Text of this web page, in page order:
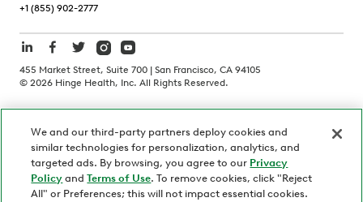
+1 (855) 902-2777
455 Market Street, Suite 700 | San Francisco, CA 94105
© 2026 Hinge Health, Inc. All Rights Reserved.
California Notice at Collection
Personnel and Candidate Privacy Policy
Non-Discrimination
Security
Code of Ethics
We and our third-party partners deploy cookies and
similar technologies for personalization, analytics, and
targeted ads. By browsing, you agree to our Privacy
Policy andTerms of Use. To remove cookies, click "Reject
All" or Preferences; this will not impact essential cookies.